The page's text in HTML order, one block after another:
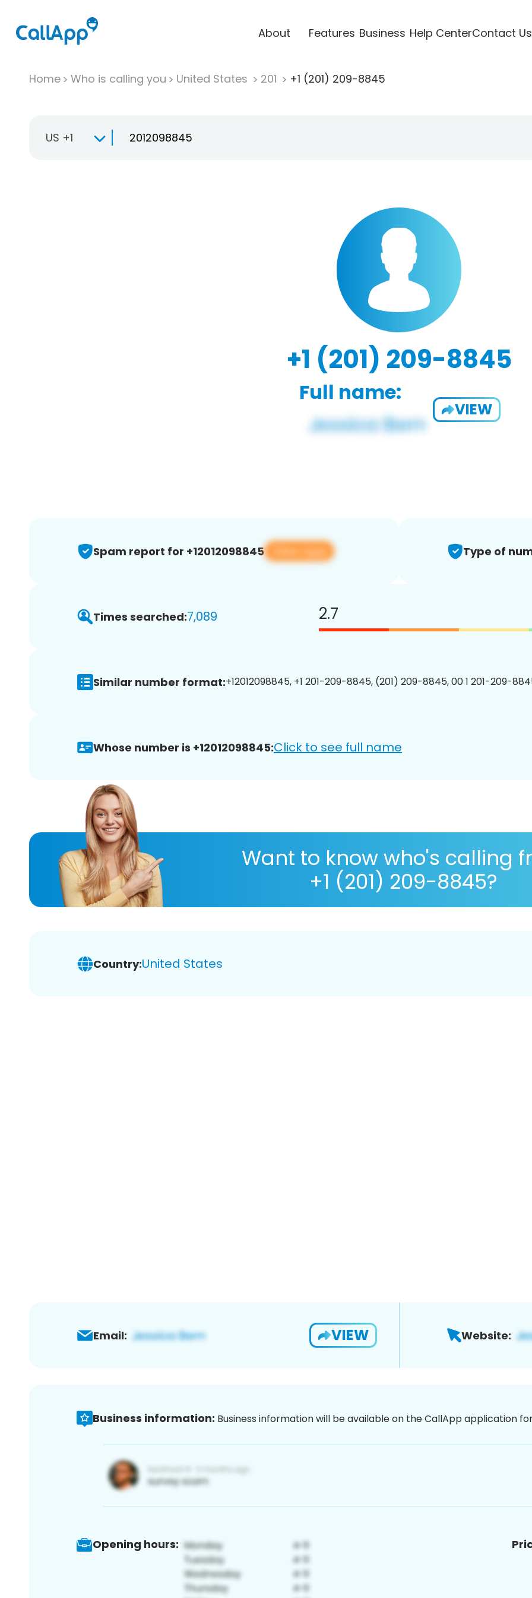
About Features Business Help CenterContact Us
Home Who is calling you United States 201 +1 (201) 209-8845
US +1
+1 (201) 209-8845
Full name:
VIEW
Spam report for +12012098845 View app Type of
Times searched:7,089 2.7
Similar number format:+12012098845, +1 201-209-8845, (201) 209-8845, 00 1 201-209-
Whose number is +12012098845:Click to see full name
Want to know who's calling
+1 (201) 209-8845?
Country:United States
Email: VIEW Website:
Business information: Business information will be available on the CallApp application
Opening hours: